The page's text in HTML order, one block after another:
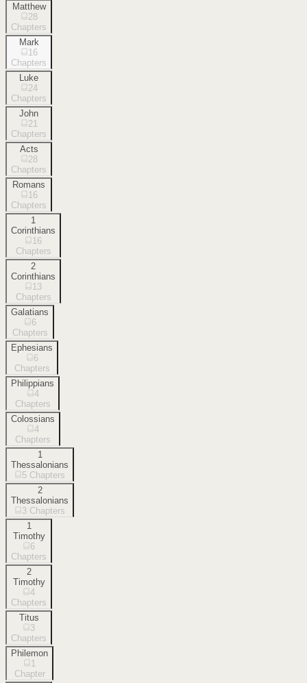
Matthew
28
Chapters
Mark
16
Chapters
Luke
24
Chapters
John
21
Chapters
Acts
28
Chapters
Romans
16
Chapters
1
Corinthians
16
Chapters
2
Corinthians
13
Chapters
Galatians
6
Chapters
Ephesians
6
Chapters
Philippians
4
Chapters
Colossians
4
Chapters
1
Thessalonians
5 Chapters
2
Thessalonians
3 Chapters
1
Timothy
6
Chapters
2
Timothy
4
Chapters
Titus
3
Chapters
Philemon
1
Chapter